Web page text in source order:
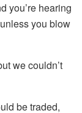
you’re hearing
you blow
we couldn’t
be traded,